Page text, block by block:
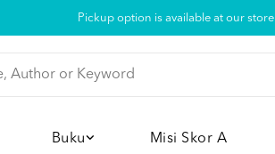
Pickup option is available at our store
Buku Misi Skor A